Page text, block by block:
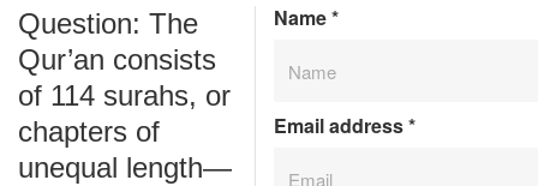
Question: The
Qur’an consists
of 114 surahs, or
chapters of
unequal length—
Name*
Email address*